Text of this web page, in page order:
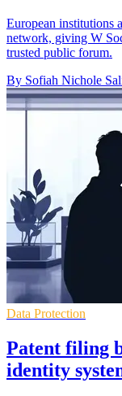
European institutions
network, giving W
trusted public forum.
By Sofiah Nichole
Data Protection
Patent filing
identity